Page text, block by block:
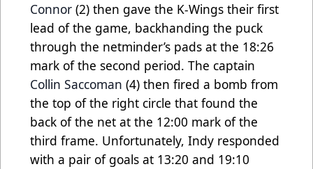
Connor (2) then gave the K-Wings their first
lead of the game, backhanding the puck
through the netminder’s pads at the 18:26
mark of the second period. The captain
Collin Saccoman (4) then fired a bomb from
the top of the right circle that found the
back of the net at the 12:00 mark of the
third frame. Unfortunately, Indy responded
with a pair of goals at 13:20 and 19:10